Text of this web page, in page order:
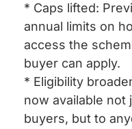
* Caps lifted:
annual limits on
access the
buyer can apply.
* Eligibility
now available not
buyers, but to